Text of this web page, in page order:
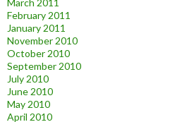
March 2011
February 2011
January 2011
November 2010
October 2010
September 2010
July 2010
June 2010
May 2010
April 2010